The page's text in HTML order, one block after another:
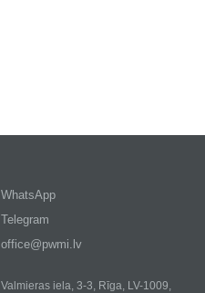
WhatsApp
Telegram
office@pwmi.lv
Valmieras iela, 3-3, Rīga, LV-1009,